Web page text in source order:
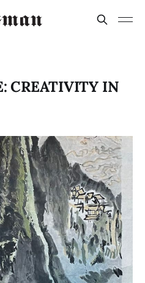
CREATIVITY IN